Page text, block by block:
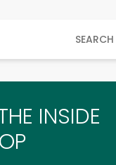
SEARCH
INSIDE